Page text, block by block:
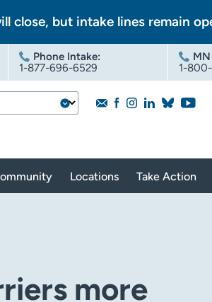
close, but intake lines remain
Phone Intake:
1-877-696-6529
1-
Locations Take Action
more